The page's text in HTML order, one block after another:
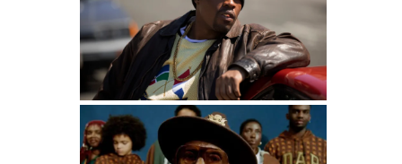
90s Hip Hop Fashion: The Legacy That Inspires
Mastuhree